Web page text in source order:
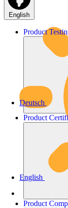
English
Deutsch
English
Product
Product
Product